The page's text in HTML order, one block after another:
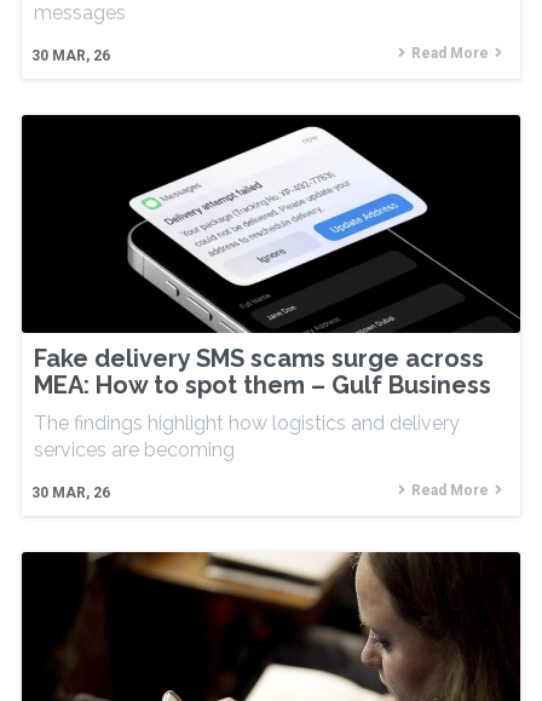
30 MAR, 26
messages
Read More
Fake delivery SMS scams surge across
MEA: How to spot them – Gulf Business
30 MAR, 26
The findings highlight how logistics and delivery
services are becoming
Read More